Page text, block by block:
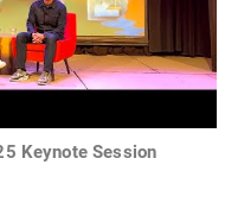
Keynote Session